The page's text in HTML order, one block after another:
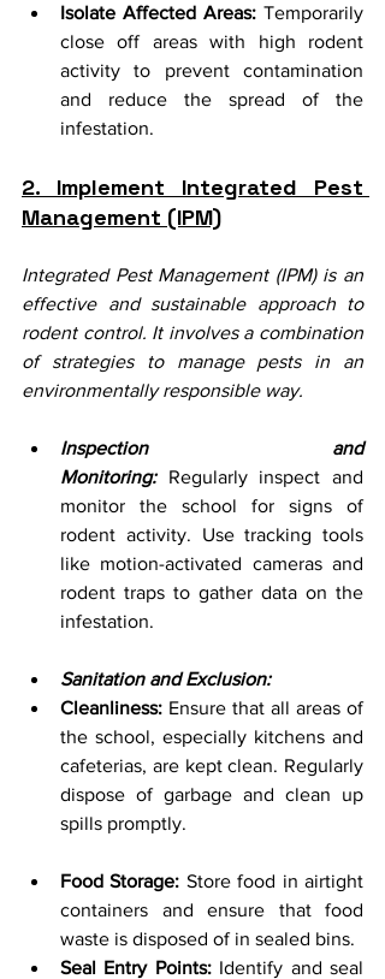
Isolate Affected Areas: Temporarily
close off areas with high rodent
activity to prevent contamination
and reduce the spread of the
infestation.
2. Implement Integrated Pest
Management (IPM)
Integrated Pest Management (IPM) is an
effective and sustainable approach to
rodent control. It involves a combination
of strategies to manage pests in an
environmentally responsible way.
Inspection and
Monitoring: Regularly inspect and
monitor the school for signs of
rodent activity. Use tracking tools
like motion-activated cameras and
rodent traps to gather data on the
infestation.
Sanitation and Exclusion:
Cleanliness: Ensure that all areas of
the school, especially kitchens and
cafeterias, are kept clean. Regularly
dispose of garbage and clean up
spills promptly.
Food Storage: Store food in airtight
containers and ensure that food
waste is disposed of in sealed bins.
Seal Entry Points: Identify and seal